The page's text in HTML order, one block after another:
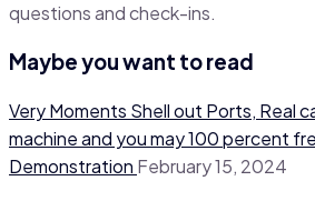
questions and check-ins.
Maybe you want to read
Very Moments Shell out Ports, Real
machine and you may 100 percent
Demonstration February 15, 2024